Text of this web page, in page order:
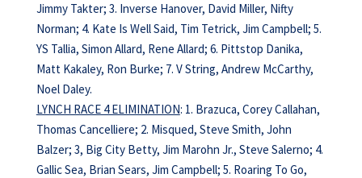
Jimmy Takter; 3. Inverse Hanover, David Miller, Nifty
Norman; 4. Kate Is Well Said, Tim Tetrick, Jim Campbell; 5.
YS Tallia, Simon Allard, Rene Allard; 6. Pittstop Danika,
Matt Kakaley, Ron Burke; 7. V String, Andrew McCarthy,
Noel Daley.
LYNCH RACE 4 ELIMINATION: 1. Brazuca, Corey Callahan,
Thomas Cancelliere; 2. Misqued, Steve Smith, John
Balzer; 3, Big City Betty, Jim Marohn Jr., Steve Salerno; 4.
Gallic Sea, Brian Sears, Jim Campbell; 5. Roaring To Go,